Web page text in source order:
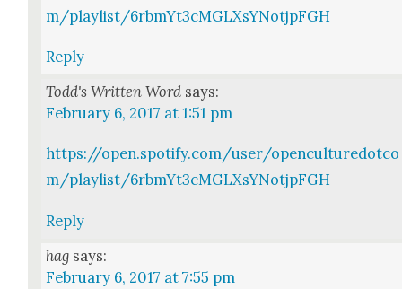
m/playlist/6rbmYt3cMGLXsYNotjpFGH
Reply
Todd's Written Word says:
February 6, 2017 at 1:51 pm
https://open.spotify.com/user/openculturedotco
m/playlist/6rbmYt3cMGLXsYNotjpFGH
Reply
hag says:
February 6, 2017 at 7:55 pm